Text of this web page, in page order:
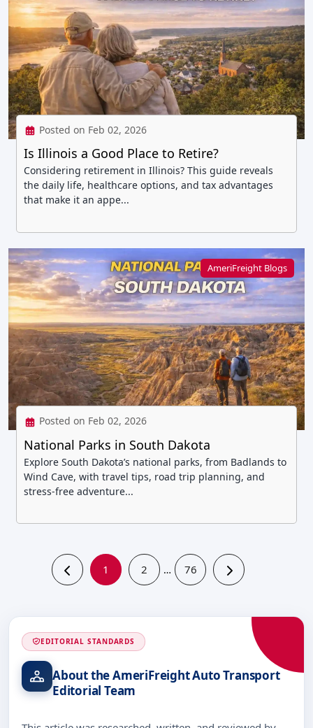
Posted on Feb 02, 2026
Is Illinois a Good Place to Retire?
Considering retirement in Illinois? This guide reveals
the daily life, healthcare options, and tax advantages
that make it an appe...
AmeriFreight Blogs
Posted on Feb 02, 2026
National Parks in South Dakota
Explore South Dakota’s national parks, from Badlands to
Wind Cave, with travel tips, road trip planning, and
stress-free adventure...
1 2 … 76
EDITORIAL STANDARDS
About the AmeriFreight Auto Transport
Editorial Team